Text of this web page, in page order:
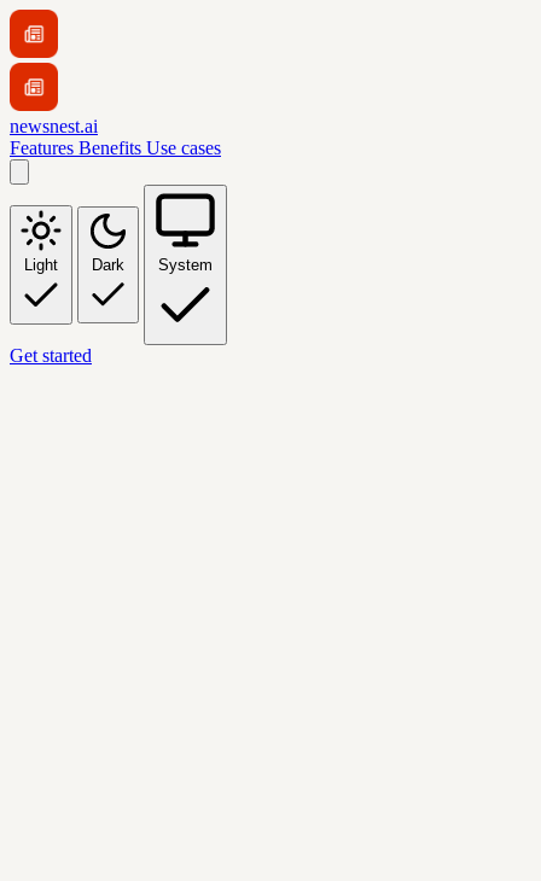
newsnest.ai
Features Benefits Use cases
Light Dark System
Get started